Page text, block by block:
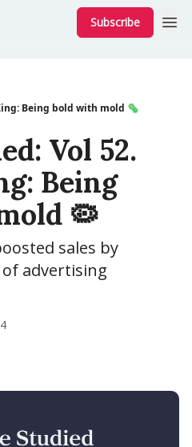
Subscribe
Being bold with mold 🦠
Vol 52.
Being
🦠
sales by
advertising